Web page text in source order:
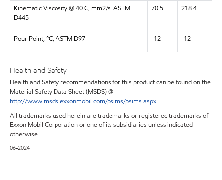
Kinematic Viscosity @ 40 C, mm2/s, ASTM
D445
70.5 218.4
Pour Point, °C, ASTM D97 -12 -12
Health and Safety
Health and Safety recommendations for this product can be found on the
Material Safety Data Sheet (MSDS) @
http://www.msds.exxonmobil.com/psims/psims.aspx
All trademarks used herein are trademarks or registered trademarks of
Exxon Mobil Corporation or one of its subsidiaries unless indicated
otherwise.
06-2024